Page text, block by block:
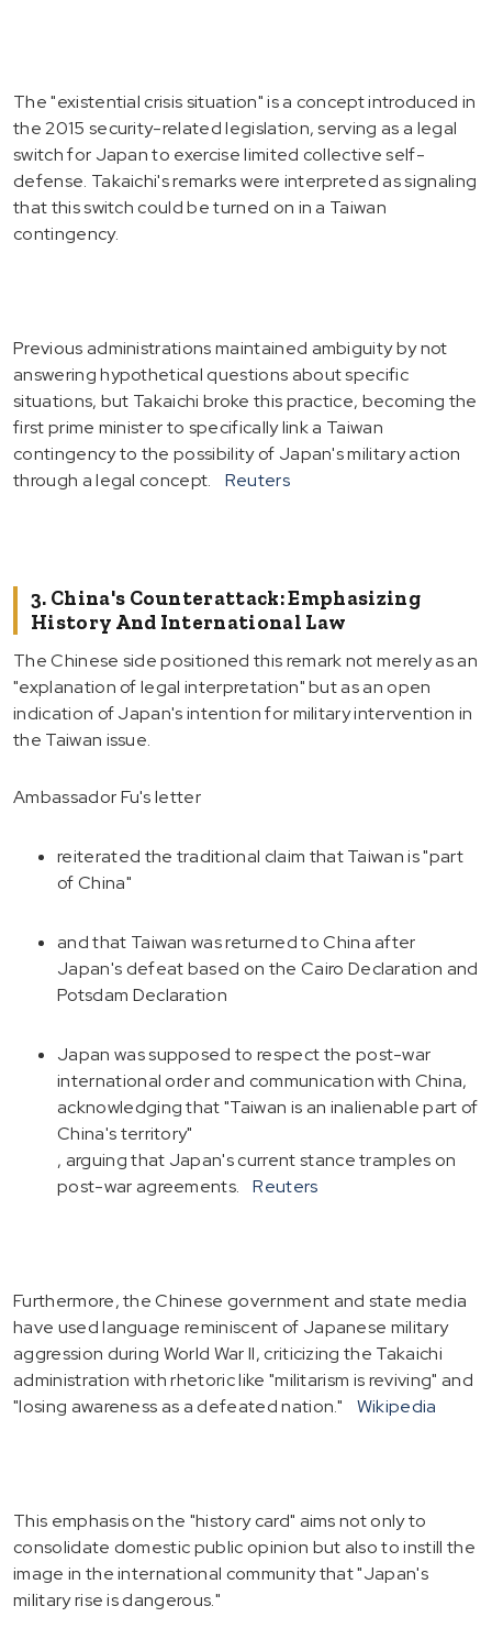
The "existential crisis situation" is a concept introduced in
the 2015 security-related legislation, serving as a legal
switch for Japan to exercise limited collective self-
defense. Takaichi's remarks were interpreted as signaling
that this switch could be turned on in a Taiwan
contingency.
Previous administrations maintained ambiguity by not
answering hypothetical questions about specific
situations, but Takaichi broke this practice, becoming the
first prime minister to specifically link a Taiwan
contingency to the possibility of Japan's military action
through a legal concept.
Reuters
3. China's Counterattack: Emphasizing
History And International Law
The Chinese side positioned this remark not merely as an
"explanation of legal interpretation" but as an open
indication of Japan's intention for military intervention in
the Taiwan issue.
Ambassador Fu's letter
reiterated the traditional claim that Taiwan is "part
of China"
and that Taiwan was returned to China after
Japan's defeat based on the Cairo Declaration and
Potsdam Declaration
Japan was supposed to respect the post-war
international order and communication with China,
acknowledging that "Taiwan is an inalienable part of
China's territory"
, arguing that Japan's current stance tramples on
post-war agreements.
Reuters
Furthermore, the Chinese government and state media
have used language reminiscent of Japanese military
aggression during World War II, criticizing the Takaichi
administration with rhetoric like "militarism is reviving" and
"losing awareness as a defeated nation."
Wikipedia
This emphasis on the "history card" aims not only to
consolidate domestic public opinion but also to instill the
image in the international community that "Japan's
military rise is dangerous."